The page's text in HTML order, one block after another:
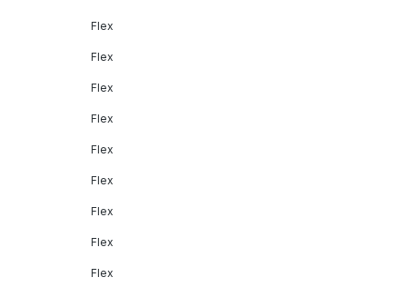
Flex
Flex
Flex
Flex
Flex
Flex
Flex
Flex
Flex